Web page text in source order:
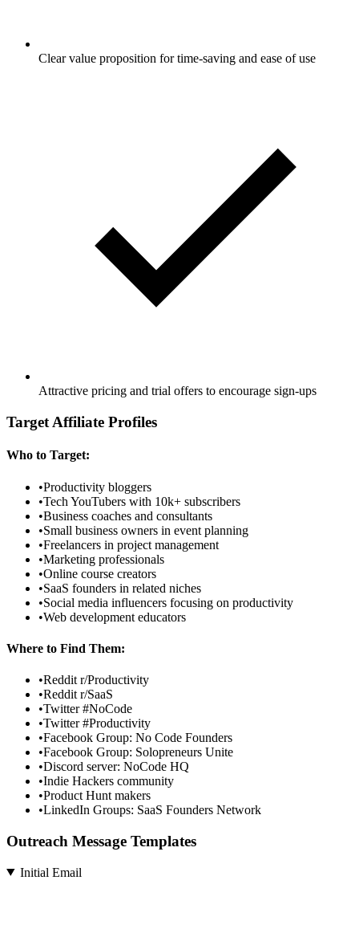
Clear value proposition for time-saving and ease of use
Attractive pricing and trial offers to encourage sign-ups
Target Affiliate Profiles
Who to Target:
•Productivity bloggers
•Tech YouTubers with 10k+ subscribers
•Business coaches and consultants
•Small business owners in event planning
•Freelancers in project management
•Marketing professionals
•Online course creators
•SaaS founders in related niches
•Social media influencers focusing on productivity
•Web development educators
Where to Find Them:
•Reddit r/Productivity
•Reddit r/SaaS
•Twitter #NoCode
•Twitter #Productivity
•Facebook Group: No Code Founders
•Facebook Group: Solopreneurs Unite
•Discord server: NoCode HQ
•Indie Hackers community
•Product Hunt makers
•LinkedIn Groups: SaaS Founders Network
Outreach Message Templates
Initial Email